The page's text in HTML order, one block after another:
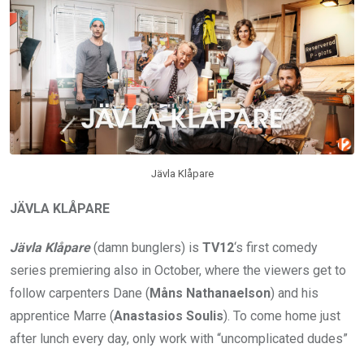
Jävla Klåpare
JÄVLA KLÅPARE
Jävla Klåpare(damn bunglers) is TV12‘s first comedy
series premiering also in October, where the viewers get to
follow carpenters Dane (Måns Nathanaelson) and his
apprentice Marre (Anastasios Soulis). To come home just
after lunch every day, only work with “uncomplicated dudes”